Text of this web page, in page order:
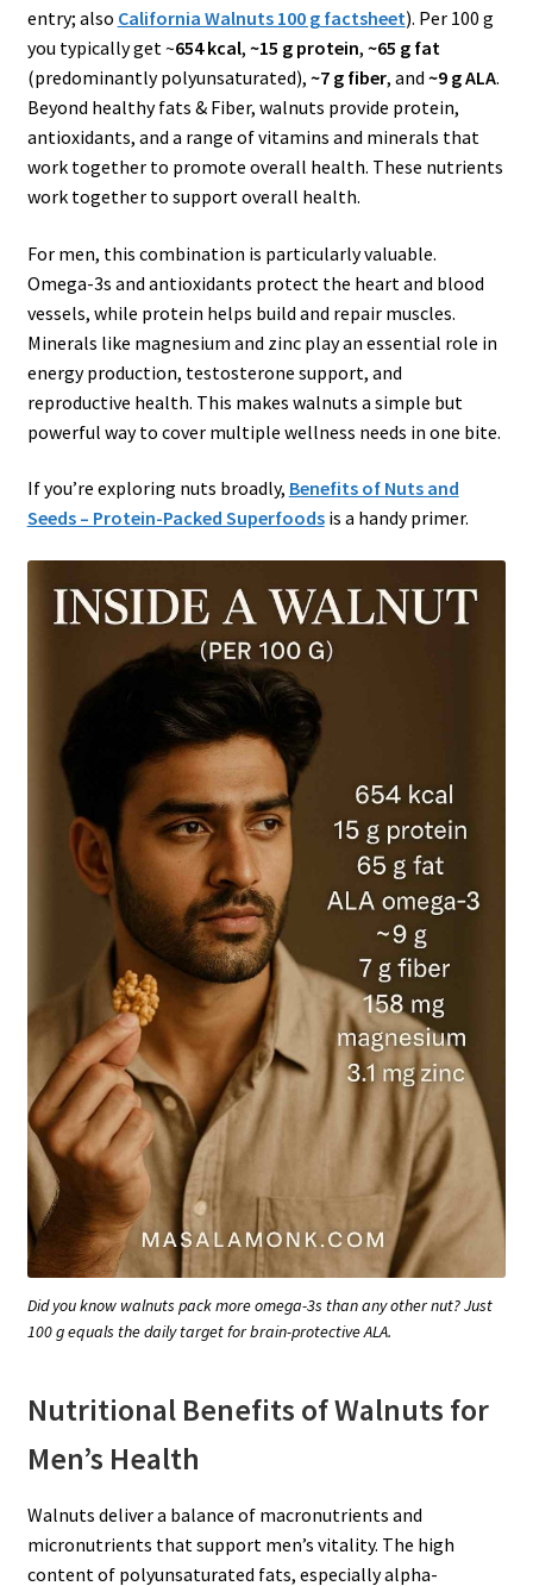
entry; also California Walnuts 100 g factsheet). Per 100 g
you typically get ~654 kcal, ~15 g protein, ~65 g fat
(predominantly polyunsaturated), ~7 g fiber, and ~9 g ALA.
Beyond healthy fats & Fiber, walnuts provide protein,
antioxidants, and a range of vitamins and minerals that
work together to promote overall health. These nutrients
work together to support overall health.
For men, this combination is particularly valuable.
Omega-3s and antioxidants protect the heart and blood
vessels, while protein helps build and repair muscles.
Minerals like magnesium and zinc play an essential role in
energy production, testosterone support, and
reproductive health. This makes walnuts a simple but
powerful way to cover multiple wellness needs in one bite.
If you’re exploring nuts broadly, Benefits of Nuts and
Seeds – Protein-Packed Superfoodsis a handy primer.
Did you know walnuts pack more omega-3s than any other nut? Just
100 g equals the daily target for brain-protective ALA.
Nutritional Benefits of Walnuts for
Men’s Health
Walnuts deliver a balance of macronutrients and
micronutrients that support men’s vitality. The high
content of polyunsaturated fats, especially alpha-